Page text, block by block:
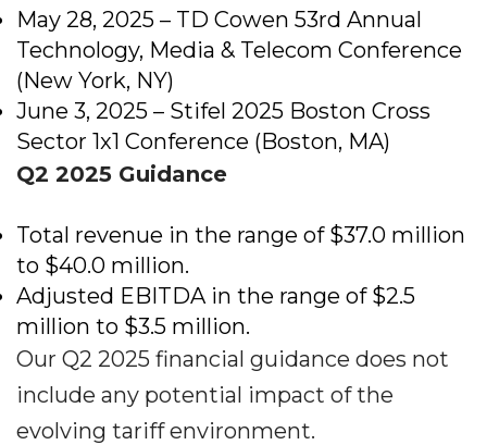
May 28, 2025 – TD Cowen 53rd Annual
Technology, Media & Telecom Conference
(New York, NY)
June 3, 2025 – Stifel 2025 Boston Cross
Sector 1x1 Conference (Boston, MA)
Q2 2025 Guidance
Total revenue in the range of $37.0 million
to $40.0 million.
Adjusted EBITDA in the range of $2.5
million to $3.5 million.
Our Q2 2025 financial guidance does not
include any potential impact of the
evolving tariff environment.